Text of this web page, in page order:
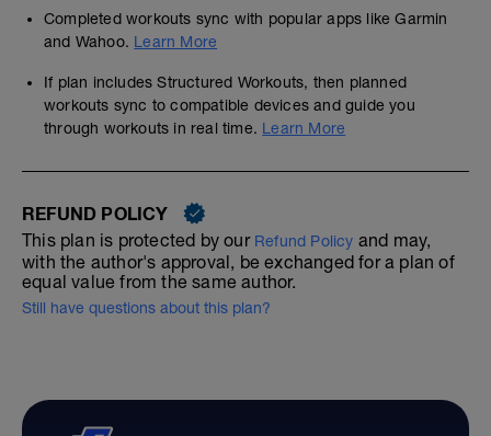
Completed workouts sync with popular apps like Garmin
and Wahoo. Learn More
If plan includes Structured Workouts, then planned
workouts sync to compatible devices and guide you
through workouts in real time. Learn More
REFUND POLICY
This plan is protected by our Refund Policy and may,
with the author's approval, be exchanged for a plan of
equal value from the same author.
Still have questions about this plan?